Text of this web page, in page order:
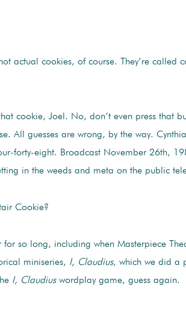
actual cookies, of course. They’re called
cookie, Joel. No, don’t even press that
All guesses are wrong, by the way.
forty-eight. Broadcast November 26th,
in the weeds and meta on the public
Cookie?
for so long, including when Masterpiece
miniseries, I, Claudius, which we did a
I, Claudiuswordplay game, guess again.